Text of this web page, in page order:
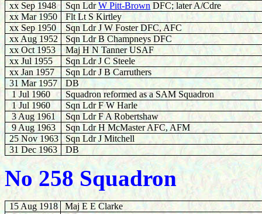
xx Sep 1948 Sqn LdrW Pitt-BrownDFC; later A/Cdre
xx Mar 1950
Flt Lt S Kirtley
xx Sep 1950
Sqn Ldr J W Foster DFC, AFC
xx Aug 1952
Sqn Ldr B Champneys DFC
xx Oct 1953
Maj H N Tanner USAF
xx Jul 1955
Sqn Ldr J C Steele
xx Jan 1957
Sqn Ldr J B Carruthers
31 Mar 1957
DB
1 Jul 1960
Squadron reformed as a SAM Squadron
1 Jul 1960
Sqn Ldr F W Harle
3 Aug 1961
Sqn Ldr F A Robertshaw
9 Aug 1963
Sqn Ldr H McMaster AFC, AFM
25 Nov 1963
Sqn Ldr J Mitchell
31 Dec 1963
DB
No 258 Squadron
15 Aug 1918
Maj E E Clarke